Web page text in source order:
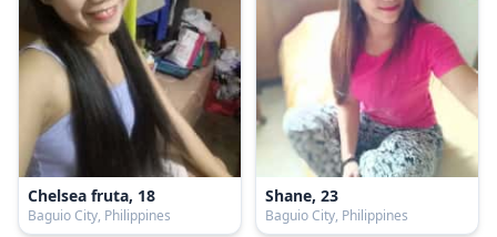
Chelsea fruta, 18
Baguio City, Philippines
Shane, 23
Baguio City, Philippines